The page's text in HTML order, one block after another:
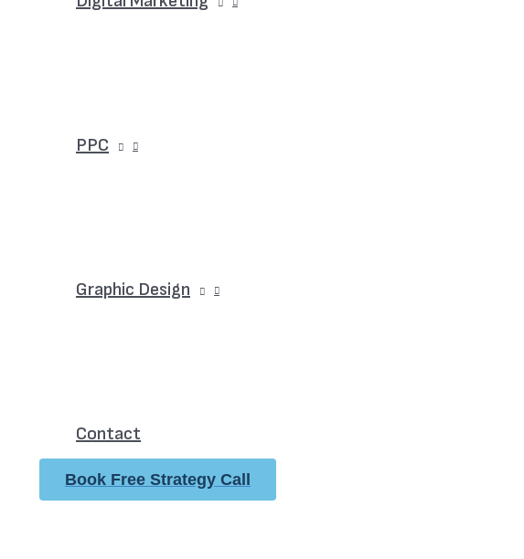
PPC
Graphic Design
Contact
Book Free Strategy Call